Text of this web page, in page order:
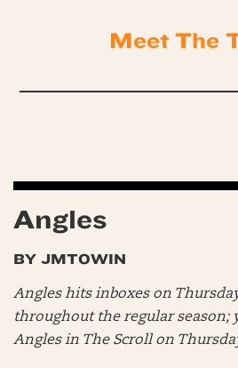
Meet The
Angles
BY JMTOWIN
Angles hits inboxes on
throughout the regular season;
Angles in The Scroll on